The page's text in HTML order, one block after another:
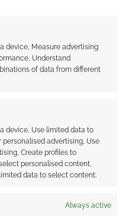
device, Measure advertising
Understand
of data from different
device, Use limited data to
advertising, Use
Create profiles to
personalised content,
data to select content.
Always active